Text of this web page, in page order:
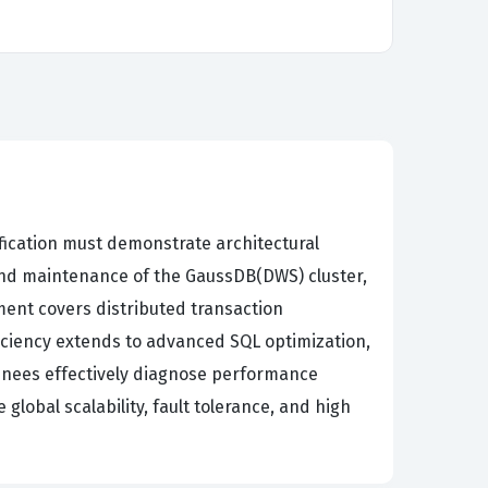
must demonstrate architectural
maintenance of the GaussDB(DWS) cluster,
covers distributed transaction
extends to advanced SQL optimization,
effectively diagnose performance
scalability, fault tolerance, and high